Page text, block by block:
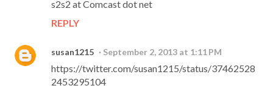
s2s2 at Comcast dot net
REPLY
susan1215 September 2, 2013 at 1:11 PM
https://twitter.com/susan1215/status/37462528
2453295104